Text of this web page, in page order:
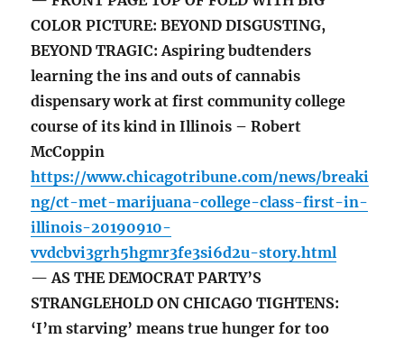
COLOR PICTURE: BEYOND DISGUSTING,
BEYOND TRAGIC: Aspiring budtenders
learning the ins and outs of cannabis
dispensary work at first community college
course of its kind in Illinois – Robert
McCoppin
https://www.chicagotribune.com/news/breaki
ng/ct-met-marijuana-college-class-first-in-
illinois-20190910-
vvdcbvi3grh5hgmr3fe3si6d2u-story.html
— AS THE DEMOCRAT PARTY’S
STRANGLEHOLD ON CHICAGO TIGHTENS:
‘I’m starving’ means true hunger for too